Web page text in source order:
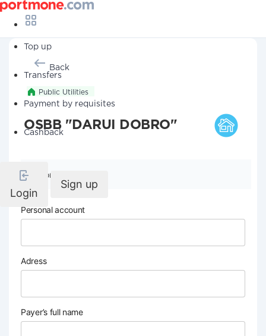
Top up
Transfers
Payment by requisites
Cashback
Login
Sign up
Back
Public Utilities
OSBB "DARUI DOBRO"
Company details
Personal account
Adress
Payer’s full name